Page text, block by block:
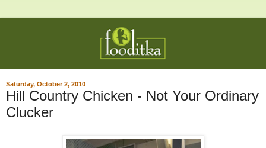
Saturday, October 2, 2010
Hill Country Chicken - Not Your Ordinary
Clucker